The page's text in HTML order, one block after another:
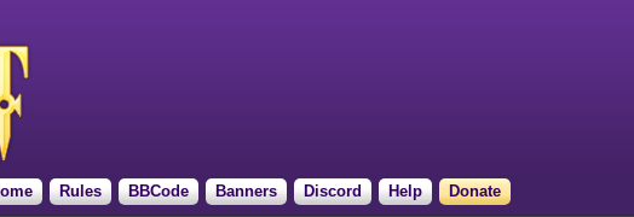
Rules BBCode Banners Discord Help Donate